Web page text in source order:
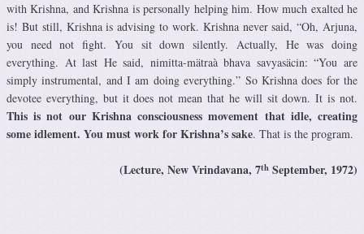
with Krishna, and Krishna is personally helping him. How much exalted he
is! But still, Krishna is advising to work. Krishna never said, “Oh, Arjuna,
you need not fight. You sit down silently. Actually, He was doing
everything. At last He said, nimitta-mätraà bhava savyasäcin: “You are
simply instrumental, and I am doing everything.” So Krishna does for the
devotee everything, but it does not mean that he will sit down. It is not.
This is not our Krishna consciousness movement that idle, creating
some idlement. You must work for Krishna’s sake. That is the program.
(Lecture, New Vrindavana, 7th September, 1972)